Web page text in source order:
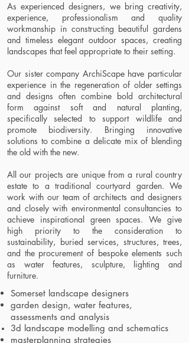
As experienced designers, we bring creativity,
experience, professionalism and quality
workmanship in constructing beautiful gardens
and timeless elegant outdoor spaces, creating
landscapes that feel appropriate to their setting.
Our sister company ArchiScape have particular
experience in the regeneration of older settings
and designs often combine bold architectural
form against soft and natural planting,
specifically selected to support wildlife and
promote biodiversity. Bringing innovative
solutions to combine a delicate mix of blending
the old with the new.
All our projects are unique from a rural country
estate to a traditional courtyard garden. We
work with our team of architects and designers
and closely with environmental consultancies to
achieve inspirational green spaces. We give
high priority to the consideration to
sustainability, buried services, structures, trees,
and the procurement of bespoke elements such
as water features, sculpture, lighting and
furniture.
Somerset landscape designers
garden design, water features,
assessments and analysis
3d landscape modelling and schematics
masterplanning strategies